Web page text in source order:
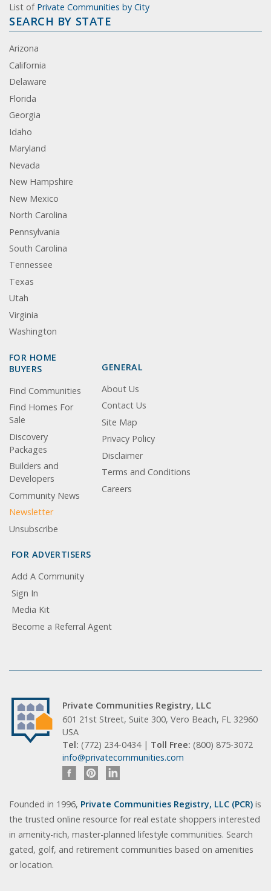
List of Private Communities by City
SEARCH BY STATE
Arizona
California
Delaware
Florida
Georgia
Idaho
Maryland
Nevada
New Hampshire
New Mexico
North Carolina
Pennsylvania
South Carolina
Tennessee
Texas
Utah
Virginia
Washington
FOR HOME
BUYERS
Find Communities
Find Homes For
Sale
Discovery
Packages
Builders and
Developers
Community News
Newsletter
Unsubscribe
GENERAL
About Us
Contact Us
Site Map
Privacy Policy
Disclaimer
Terms and Conditions
Careers
FOR ADVERTISERS
Add A Community
Sign In
Media Kit
Become a Referral Agent
Private Communities Registry, LLC
601 21st Street, Suite 300, Vero Beach, FL 32960
USA
Tel: (772) 234-0434 | Toll Free: (800) 875-3072
info@privatecommunities.com
Founded in 1996, Private Communities Registry, LLC (PCR) is
the trusted online resource for real estate shoppers interested
in amenity-rich, master-planned lifestyle communities. Search
gated, golf, and retirement communities based on amenities
or location.